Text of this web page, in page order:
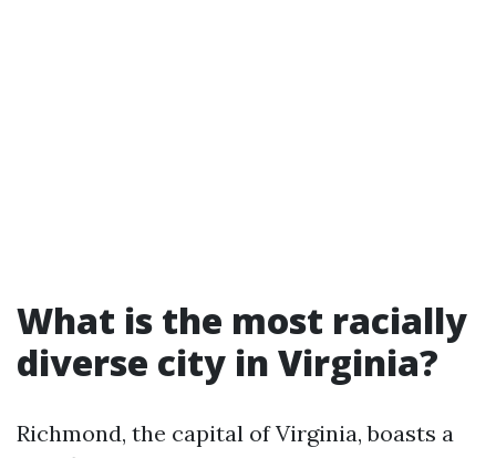
What is the most racially
diverse city in Virginia?
Richmond, the capital of Virginia, boasts a